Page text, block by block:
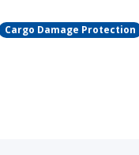
Cargo Damage Protection